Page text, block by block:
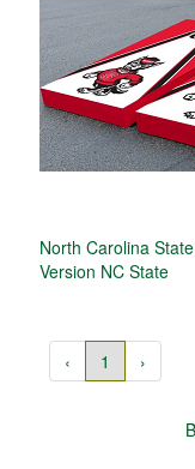
North Carolina
Version NC State
‹ 1 ›